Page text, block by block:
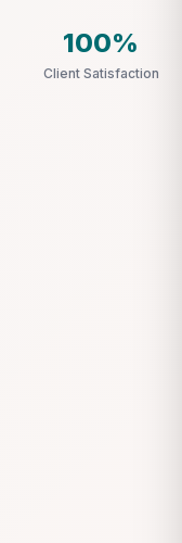
100%
Client Satisfaction